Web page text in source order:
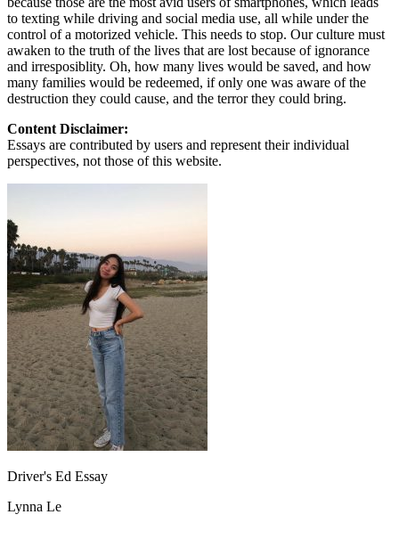
to texting while driving and social media use, all while under the
control of a motorized vehicle. This needs to stop. Our culture must
awaken to the truth of the lives that are lost because of ignorance
and irresposiblity. Oh, how many lives would be saved, and how
many families would be redeemed, if only one was aware of the
destruction they could cause, and the terror they could bring.
Content Disclaimer:
Essays are contributed by users and represent their individual
perspectives, not those of this website.
Driver's Ed Essay
Lynna Le